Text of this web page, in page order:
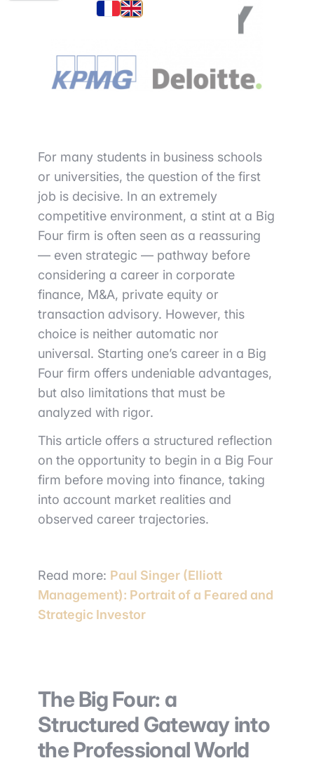
For many students in business schools
or universities, the question of the first
job is decisive. In an extremely
competitive environment, a stint at a Big
Four firm is often seen as a reassuring
— even strategic — pathway before
considering a career in corporate
finance, M&A, private equity or
transaction advisory. However, this
choice is neither automatic nor
universal. Starting one’s career in a Big
Four firm offers undeniable advantages,
but also limitations that must be
analyzed with rigor.
This article offers a structured reflection
on the opportunity to begin in a Big Four
firm before moving into finance, taking
into account market realities and
observed career trajectories.
Read more: Paul Singer (Elliott
Management): Portrait of a Feared and
Strategic Investor
The Big Four: a
Structured Gateway into
the Professional World